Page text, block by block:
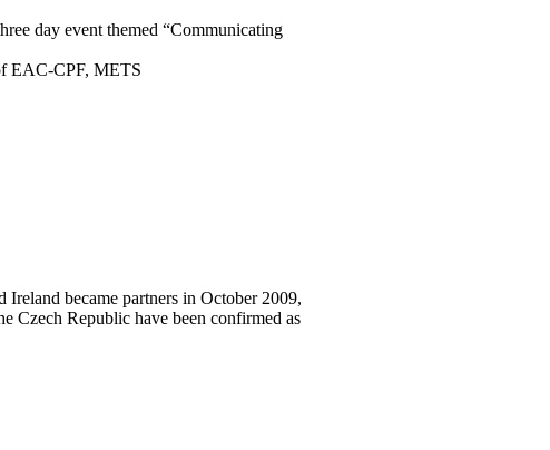
day event themed “Communicating
EAC-CPF, METS
became partners in October 2009,
Czech Republic have been confirmed as